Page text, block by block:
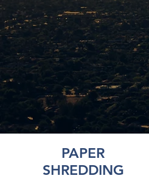
PAPER
SHREDDING